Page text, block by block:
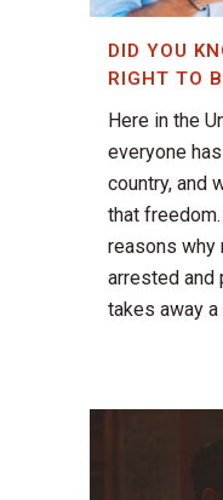
DID YOU
RIGHT TO
Here in the
everyone
country, and
that
reasons why
arrested and
takes away a